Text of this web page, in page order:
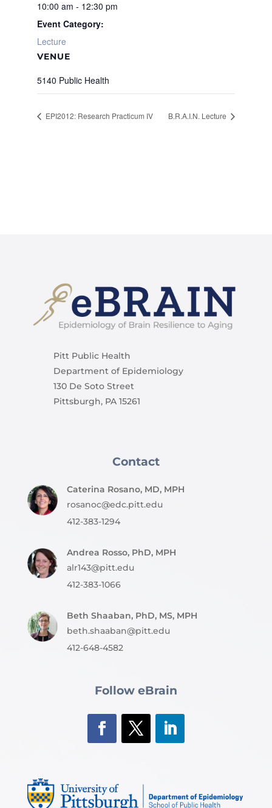
10:00 am - 12:30 pm
Event Category:
Lecture
VENUE
5140 Public Health
EPI2012: Research Practicum IV B.R.A.I.N. Lecture
Pitt Public Health
Department of Epidemiology
130 De Soto Street
Pittsburgh, PA 15261
Contact
Caterina Rosano, MD, MPH
rosanoc@edc.pitt.edu
412-383-1294
Andrea Rosso, PhD, MPH
alr143@pitt.edu
412-383-1066
Beth Shaaban, PhD, MS, MPH
beth.shaaban@pitt.edu
412-648-4582
Follow eBrain